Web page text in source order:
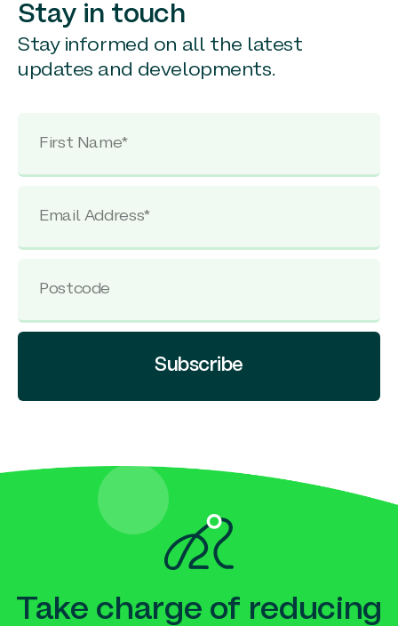
Stay in touch
Stay informed on all the latest
updates and developments.
Subscribe
Take charge of reducing